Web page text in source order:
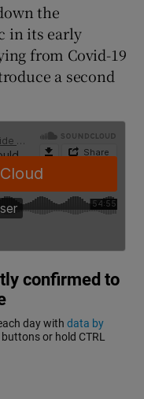
the
in its early
from Covid-19
a second